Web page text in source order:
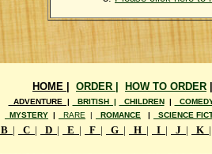
HOME | ORDER | HOW TO ORDER
ADVENTURE | BRITISH | CHILDREN|
MYSTERY | RARE | ROMANCE | SCIENCE
B | C | D | E | F | G | H | I | J | K |